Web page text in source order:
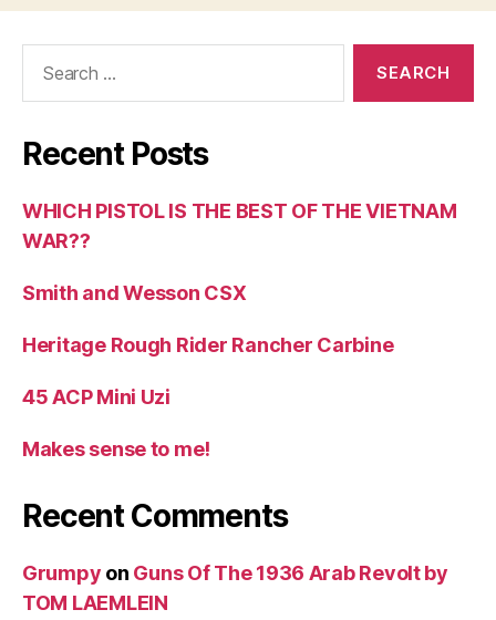
Recent Posts
WHICH PISTOL IS THE BEST OF THE VIETNAM
WAR??
Smith and Wesson CSX
Heritage Rough Rider Rancher Carbine
45 ACP Mini Uzi
Makes sense to me!
Recent Comments
Grumpy on Guns Of The 1936 Arab Revolt by
TOM LAEMLEIN